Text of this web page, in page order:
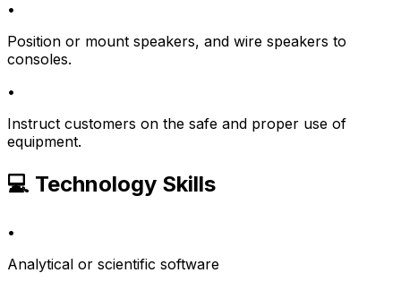
•
Position or mount speakers, and wire speakers to
consoles.
•
Instruct customers on the safe and proper use of
equipment.
💻 Technology Skills
•
Analytical or scientific software